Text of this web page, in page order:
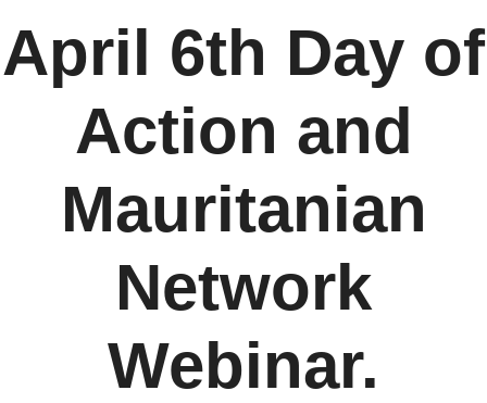
April 6th Day of
Action and
Mauritanian
Network
Webinar.